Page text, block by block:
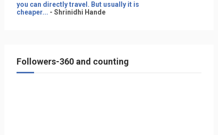
you can directly travel. But usually it is
cheaper... - Shrinidhi Hande
Followers-360 and counting